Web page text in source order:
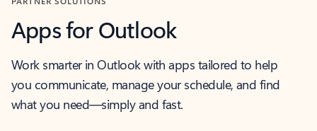
Apps for Outlook
Work smarter in Outlook with apps tailored to help
you communicate, manage your schedule, and find
what you need—simply and fast.